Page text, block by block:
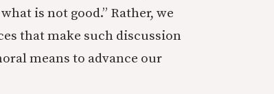
is not good.” Rather, we
that make such discussion
means to advance our